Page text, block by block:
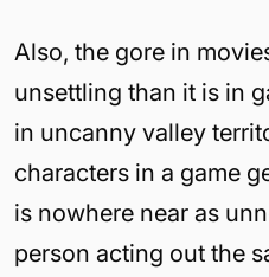
Also, the gore in
unsettling than it is in
in uncanny valley
characters in a game
is nowhere near as
person acting out the